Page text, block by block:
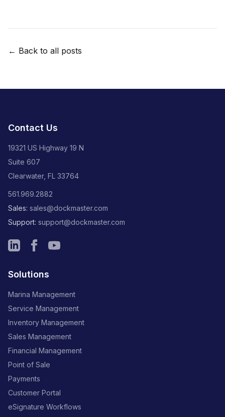
← Back to all posts
Contact Us
19321 US Highway 19 N
Suite 607
Clearwater, FL 33764
561.969.2882
Sales: sales@dockmaster.com
Support: support@dockmaster.com
Solutions
Marina Management
Service Management
Inventory Management
Sales Management
Financial Management
Point of Sale
Payments
Customer Portal
eSignature Workflows